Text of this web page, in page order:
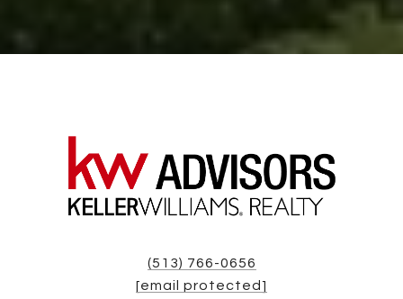
(513) 766-0656
[email protected]